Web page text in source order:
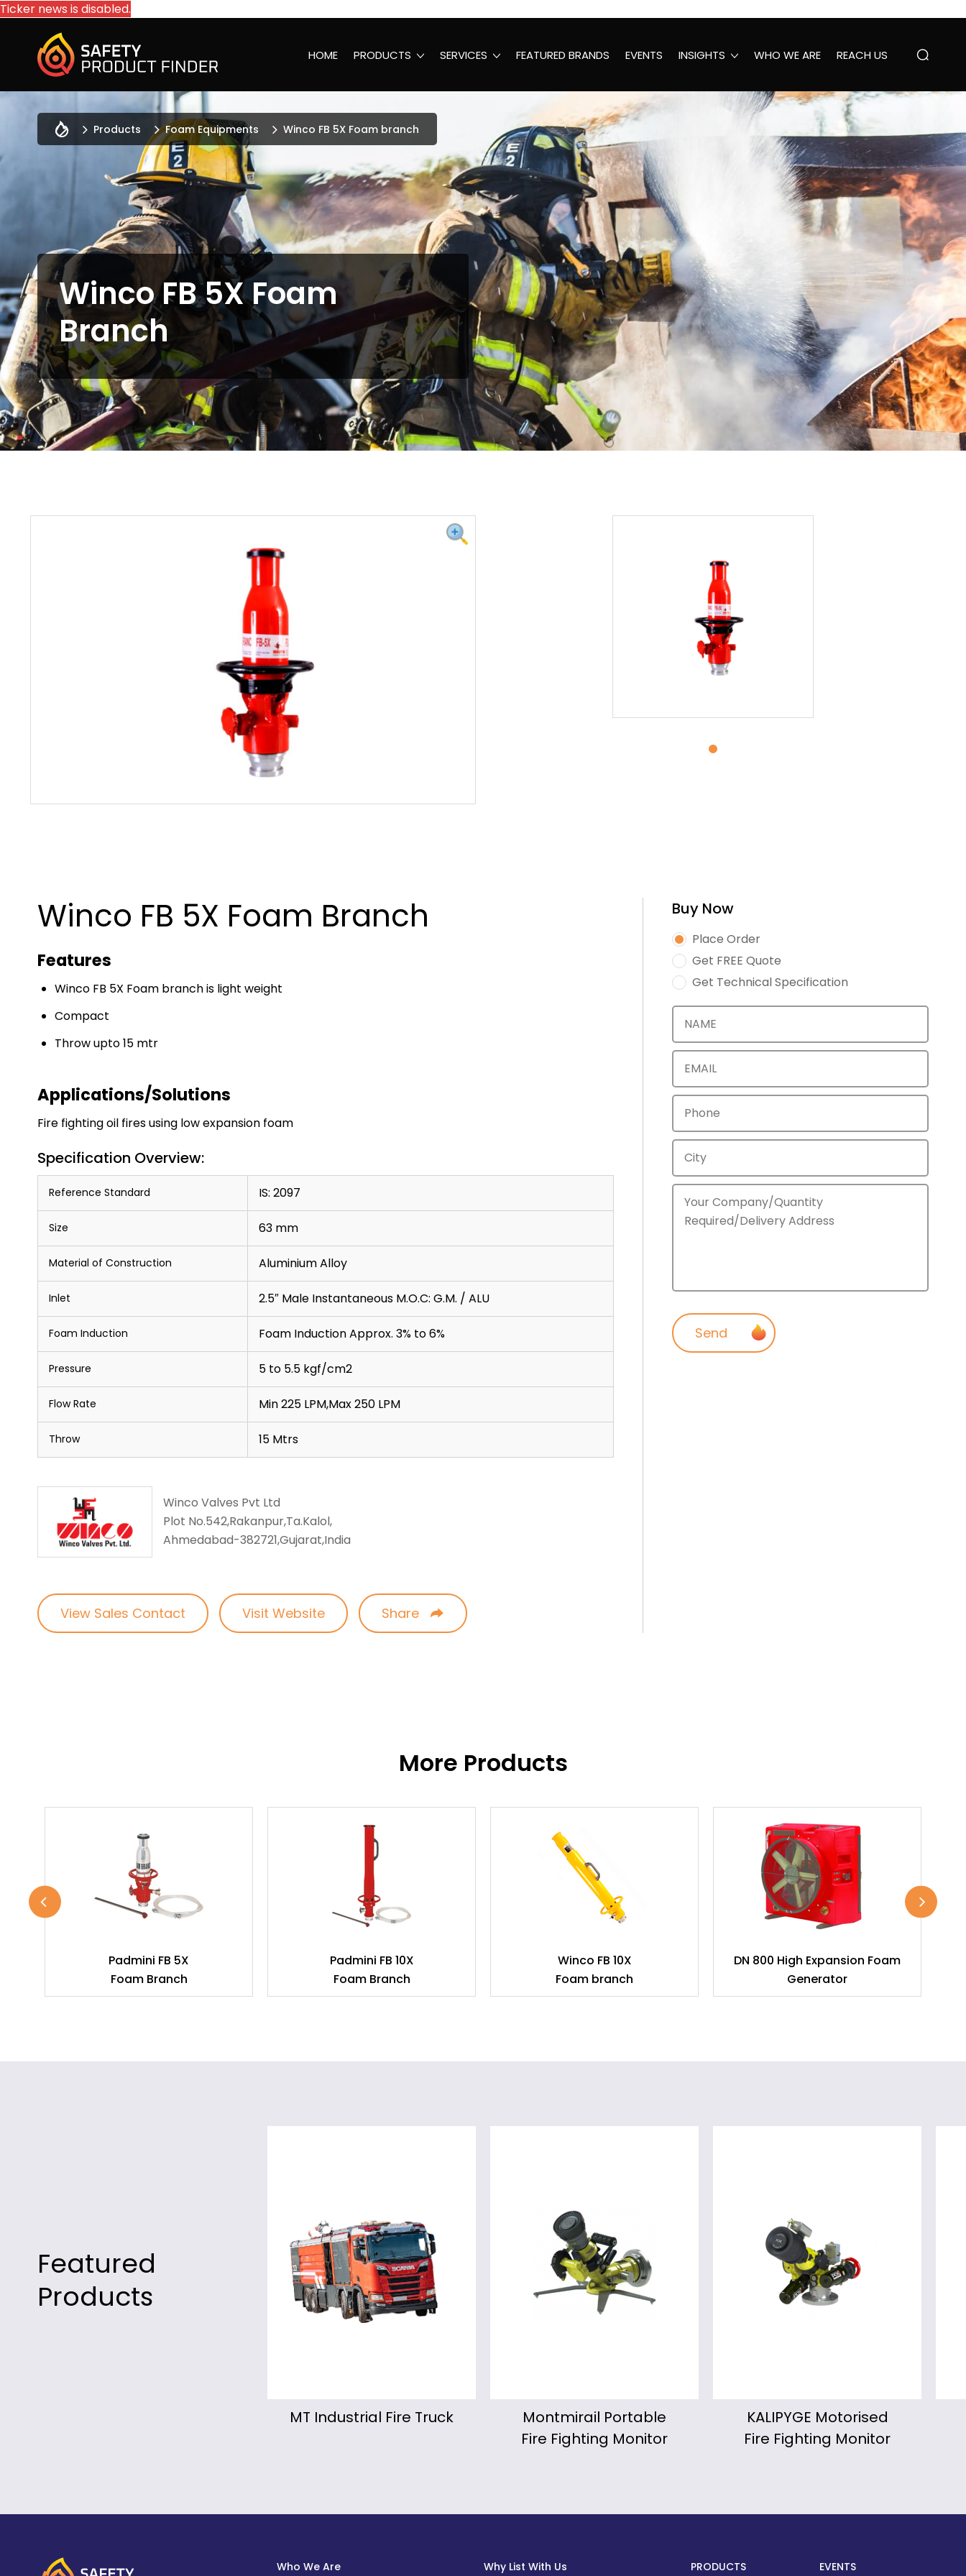
Ticker news is disabled.
HOME PRODUCTS SERVICES FEATURED BRANDS EVENTS INSIGHTS WHO WE ARE REACH US
Products Foam Equipments Winco FB 5X Foam branch
Winco FB 5X Foam
Branch
Winco FB 5X Foam Branch
Features
Winco FB 5X Foam branch is light weight
Compact
Throw upto 15 mtr
Applications/Solutions
Fire fighting oil fires using low expansion foam
Specification Overview:
Reference Standard IS: 2097
Size 63 mm
Material of Construction Aluminium Alloy
Inlet 2.5″ Male Instantaneous M.O.C: G.M. / ALU
Foam Induction Foam Induction Approx. 3% to 6%
Pressure 5 to 5.5 kgf/cm2
Flow Rate Min 225 LPM,Max 250 LPM
Throw 15 Mtrs
Winco Valves Pvt Ltd
Plot No.542,Rakanpur,Ta.Kalol,
Ahmedabad-382721,Gujarat,India
View Sales Contact Visit Website Share
Buy Now
Place Order
Get FREE Quote
Get Technical Specification
More Products
Padmini FB 5X
Foam Branch
Padmini FB 10X
Foam Branch
Winco FB 10X
Foam branch
DN 800 High Expansion Foam
Generator
Featured
Products
Montmirail Portable
KALIPYGE Motorised
Fire Fighting Monitor
Froggy Portable
Fire Fighting Monitor
Who We Are Why List With Us PRODUCTS EVENTS